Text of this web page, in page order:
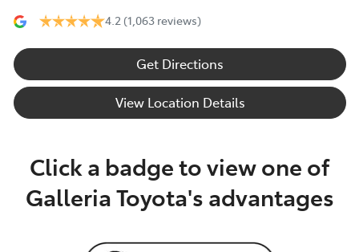
4.2 (1,063 reviews)
Get Directions
View Location Details
Click a badge to view one of
Galleria Toyota's advantages